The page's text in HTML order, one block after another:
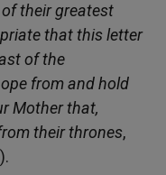
their greatest
that this letter
of the
from and hold
Mother that,
their thrones,